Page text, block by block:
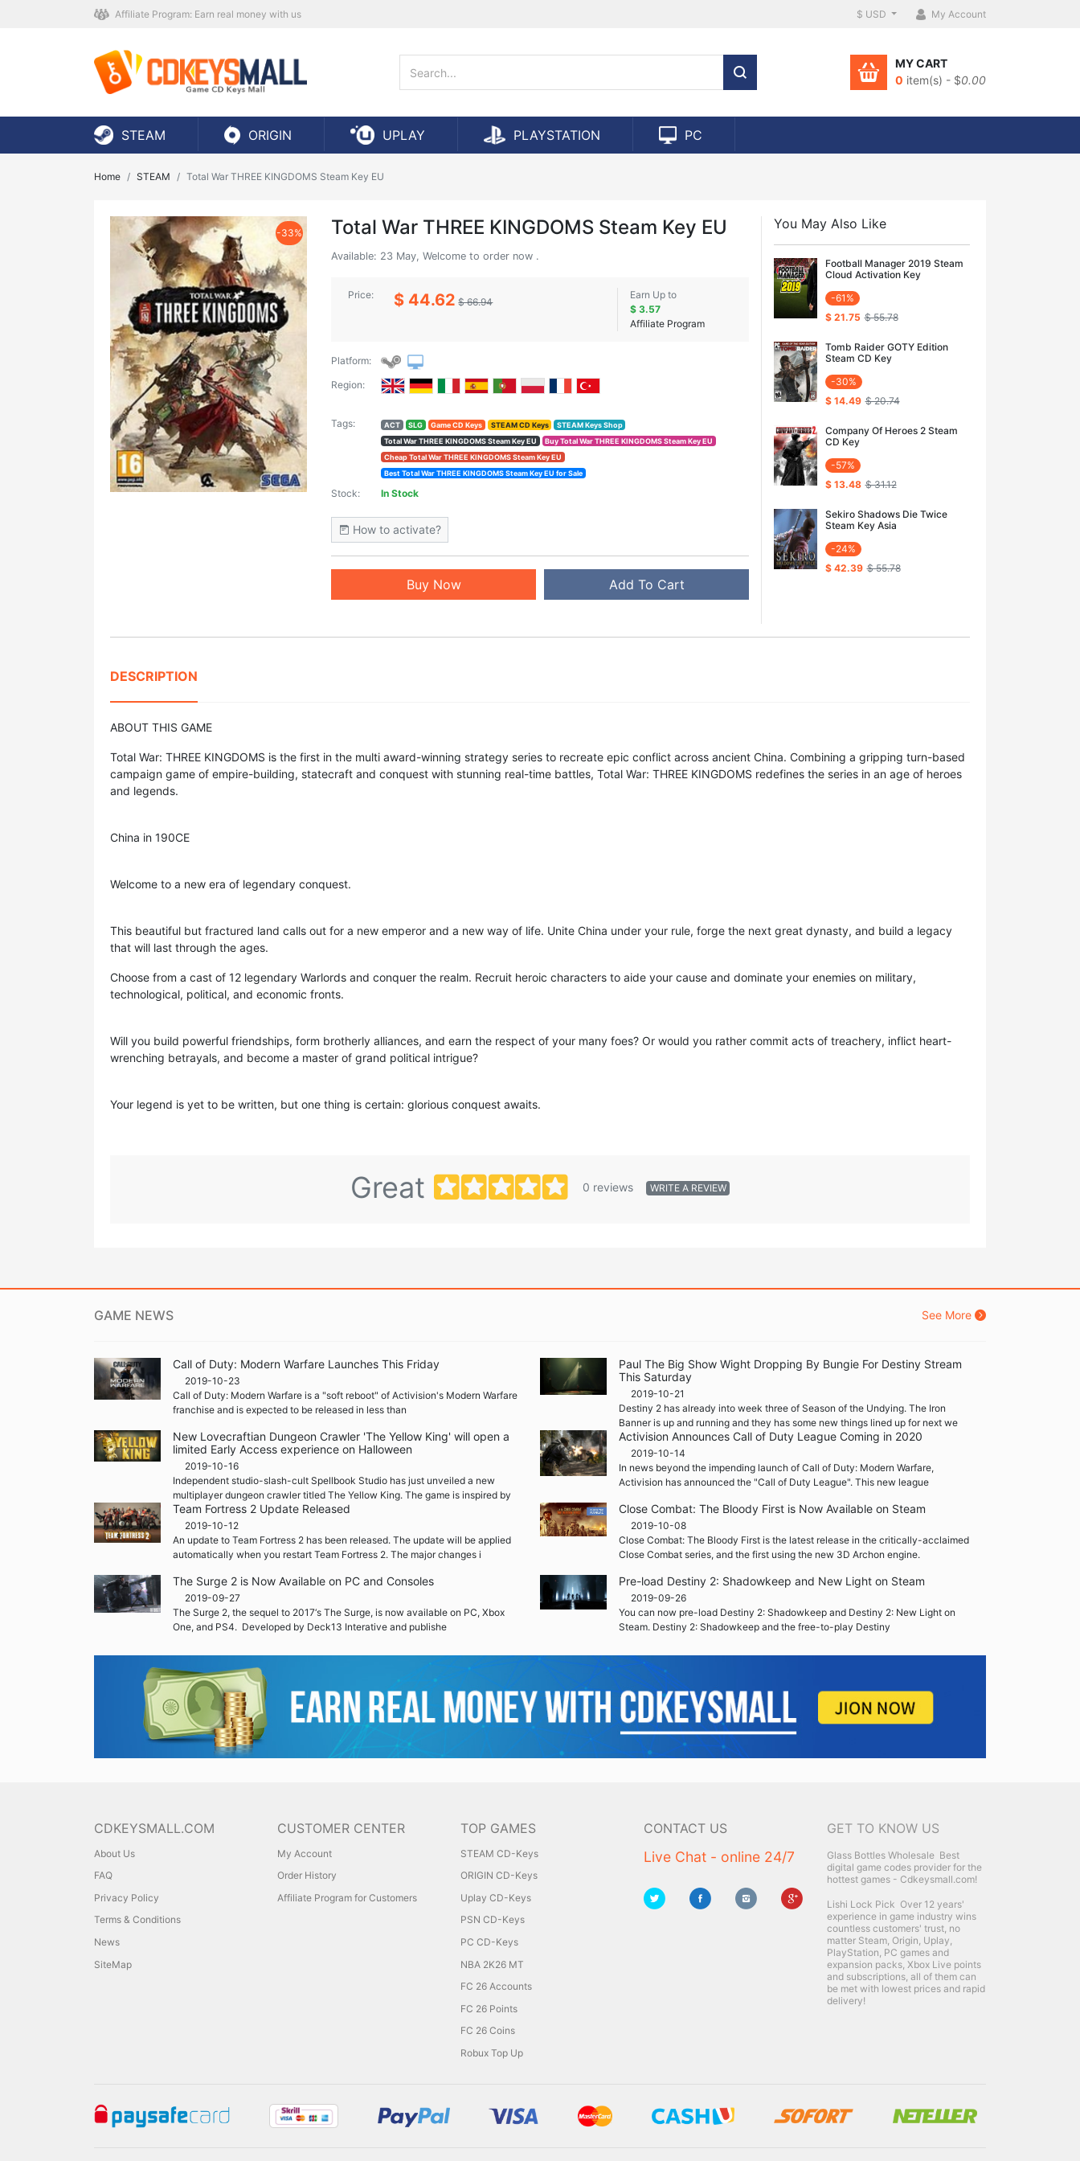
Affiliate Program: Earn real money with us $ USD My Account
MY CART
0 item(s) - $0.00
STEAM ORIGIN UPLAY PLAYSTATION PC
Home STEAM Total War THREE KINGDOMS Steam Key EU
-33% Total War THREE KINGDOMS Steam Key EU
Available: 23 May, Welcome to order now .
Price: $ 44.62 $ 66.94
Earn Up to
$ 3.57
Affiliate Program
Platform:
Region:
Tags: ACT SLG Game CD Keys STEAM CD Keys
STEAM Keys Shop
Total War THREE KINGDOMS Steam Key EU
Buy Total War THREE KINGDOMS Steam Key EU
Cheap Total War THREE KINGDOMS Steam Key EU
Best Total War THREE KINGDOMS Steam Key EU for Sale
Stock: In Stock
How to activate?
Buy Now Add To Cart
You May Also Like
Football Manager 2019 Steam
Cloud Activation Key
-61%
$ 21.75 $ 55.78
Tomb Raider GOTY Edition
Steam CD Key
-30%
$ 14.49 $ 20.74
Company Of Heroes 2 Steam
CD Key
-57%
$ 13.48 $ 31.12
Sekiro Shadows Die Twice
Steam Key Asia
-24%
$ 42.39 $ 55.78
DESCRIPTION
ABOUT THIS GAME
Total War: THREE KINGDOMS is the first in the multi award-winning strategy series to recreate epic conflict across ancient China. Combining a gripping turn-based
campaign game of empire-building, statecraft and conquest with stunning real-time battles, Total War: THREE KINGDOMS redefines the series in an age of heroes
and legends.
China in 190CE
Welcome to a new era of legendary conquest.
This beautiful but fractured land calls out for a new emperor and a new way of life. Unite China under your rule, forge the next great dynasty, and build a legacy
that will last through the ages.
Choose from a cast of 12 legendary Warlords and conquer the realm. Recruit heroic characters to aide your cause and dominate your enemies on military,
technological, political, and economic fronts.
Will you build powerful friendships, form brotherly alliances, and earn the respect of your many foes? Or would you rather commit acts of treachery, inflict heart-
wrenching betrayals, and become a master of grand political intrigue?
Your legend is yet to be written, but one thing is certain: glorious conquest awaits.
Great 0 reviews WRITE A REVIEW
GAME NEWS See More
Call of Duty: Modern Warfare Launches This Friday
2019-10-23
Call of Duty: Modern Warfare is a "soft reboot" of Activision's Modern Warfare
franchise and is expected to be released in less than
Paul The Big Show Wight Dropping By Bungie For Destiny Stream
This Saturday
2019-10-21
Destiny 2 has already into week three of Season of the Undying. The Iron
Banner is up and running and they has some new things lined up for next we
New Lovecraftian Dungeon Crawler 'The Yellow King' will open a
limited Early Access experience on Halloween
2019-10-16
Independent studio-slash-cult Spellbook Studio has just unveiled a new
multiplayer dungeon crawler titled The Yellow King. The game is inspired by
Activision Announces Call of Duty League Coming in 2020
2019-10-14
In news beyond the impending launch of Call of Duty: Modern Warfare,
Activision has announced the "Call of Duty League". This new league
Team Fortress 2 Update Released
2019-10-12
An update to Team Fortress 2 has been released. The update will be applied
automatically when you restart Team Fortress 2. The major changes i
Close Combat: The Bloody First is Now Available on Steam
2019-10-08
Close Combat: The Bloody First is the latest release in the critically-acclaimed
Close Combat series, and the first using the new 3D Archon engine.
The Surge 2 is Now Available on PC and Consoles
2019-09-27
The Surge 2, the sequel to 2017‘s The Surge, is now available on PC, Xbox
One, and PS4. Developed by Deck13 Interative and publishe
Pre-load Destiny 2: Shadowkeep and New Light on Steam
2019-09-26
You can now pre-load Destiny 2: Shadowkeep and Destiny 2: New Light on
Steam. Destiny 2: Shadowkeep and the free-to-play Destiny
CDKEYSMALL.COM
About Us
FAQ
Privacy Policy
Terms & Conditions
News
SiteMap
CUSTOMER CENTER
My Account
Order History
Affiliate Program for Customers
TOP GAMES
STEAM CD-Keys
ORIGIN CD-Keys
Uplay CD-Keys
PSN CD-Keys
PC CD-Keys
NBA 2K26 MT
FC 26 Accounts
FC 26 Points
FC 26 Coins
Robux Top Up
CONTACT US
Live Chat - online 24/7
GET TO KNOW US
Glass Bottles Wholesale Best
digital game codes provider for the
hottest games - Cdkeysmall.com!
Lishi Lock Pick Over 12 years'
experience in game industry wins
countless customers' trust, no
matter Steam, Origin, Uplay,
PlayStation, PC games and
expansion packs, Xbox Live points
and subscriptions, all of them can
be met with lowest prices and rapid
delivery!